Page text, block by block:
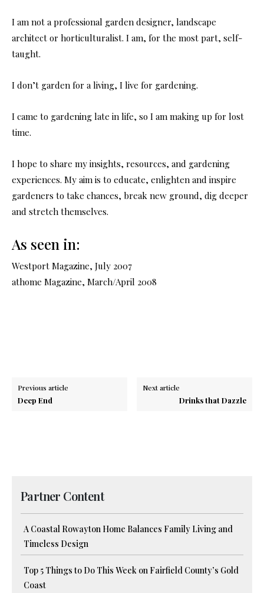
I am not a professional garden designer, landscape
architect or horticulturalist. I am, for the most part, self-
taught.
I don’t garden for a living, I live for gardening.
I came to gardening late in life, so I am making up for lost
time.
I hope to share my insights, resources, and gardening
experiences. My aim is to educate, enlighten and inspire
gardeners to take chances, break new ground, dig deeper
and stretch themselves.
As seen in:
Westport Magazine, July 2007
athome Magazine, March/April 2008
Previous article
Deep End
Next article
Drinks that Dazzle
Partner Content
A Coastal Rowayton Home Balances Family Living and
Timeless Design
Top 5 Things to Do This Week on Fairfield County’s Gold
Coast